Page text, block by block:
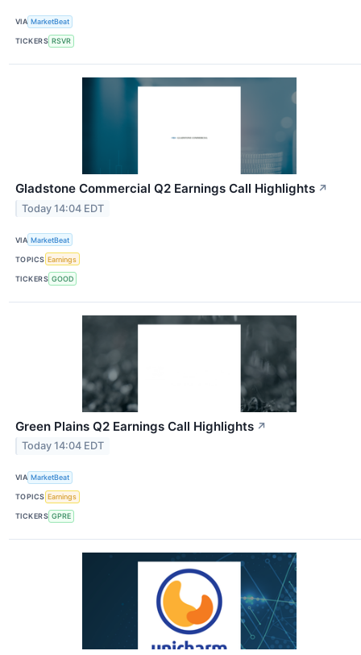
VIA MarketBeat
TICKERS RSVR
Gladstone Commercial Q2 Earnings Call Highlights ↗
Today 14:04 EDT
VIA MarketBeat
TOPICS Earnings
TICKERS GOOD
Green Plains Q2 Earnings Call Highlights ↗
Today 14:04 EDT
VIA MarketBeat
TOPICS Earnings
TICKERS GPRE